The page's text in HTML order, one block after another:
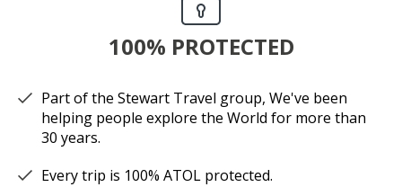
100% PROTECTED
Part of the Stewart Travel group, We've been
helping people explore the World for more than
30 years.
Every trip is 100% ATOL protected.